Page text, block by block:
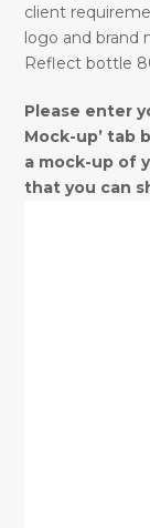
client
logo and brand
Reflect bottle
Please enter
Mock-up’ tab
a mock-up of
that you can